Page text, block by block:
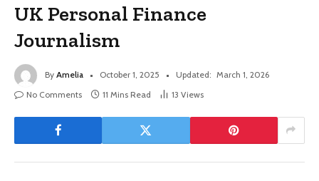
UK Personal Finance
Journalism
By Amelia October 1, 2025 Updated: March 1, 2026
No Comments
11 Mins Read 13 Views